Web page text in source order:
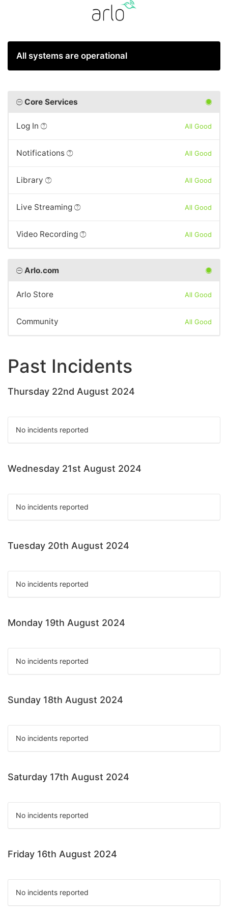
All systems are operational
Core Services
Log In All Good
Notifications All Good
Library All Good
Live Streaming All Good
Video Recording All Good
Arlo.com
Arlo Store All Good
Community All Good
Past Incidents
Thursday 22nd August 2024
No incidents reported
Wednesday 21st August 2024
No incidents reported
Tuesday 20th August 2024
No incidents reported
Monday 19th August 2024
No incidents reported
Sunday 18th August 2024
No incidents reported
Saturday 17th August 2024
No incidents reported
Friday 16th August 2024
No incidents reported